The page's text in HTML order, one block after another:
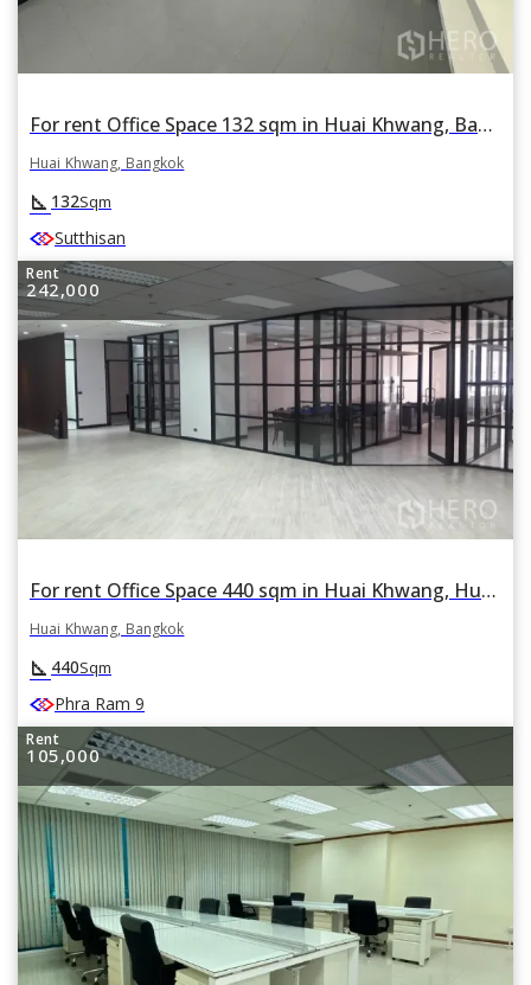
For rent Office Space 132 sqm in Huai Khwang, Bangkok
Huai Khwang, Bangkok
square_foot 132Sqm
Sutthisan
Rent
242,000
For rent Office Space 440 sqm in Huai Khwang, Huai Khwang, Bangkok
Huai Khwang, Bangkok
square_foot 440Sqm
Phra Ram 9
Rent
105,000